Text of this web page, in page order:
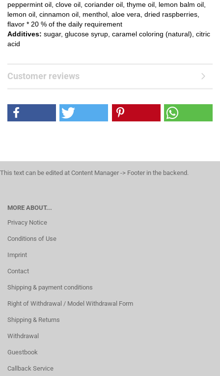
peppermint oil, clove oil, coriander oil, thyme oil, lemon balm oil,
lemon oil, cinnamon oil, menthol, aloe vera, dried raspberries,
flavor * 20 % of the daily requirement
Additives: sugar, glucose syrup, caramel coloring (natural), citric
acid
Customer reviews
This text can be edited at Content Manager -> Footer in the backend.
MORE ABOUT...
Privacy Notice
Conditions of Use
Imprint
Contact
Shipping & payment conditions
Right of Withdrawal / Model Withdrawal Form
Shipping & Returns
Withdrawal
Guestbook
Callback Service